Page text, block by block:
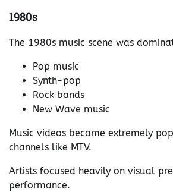
1980s
The 1980s music scene was
Pop music
Synth-pop
Rock bands
New Wave music
Music videos became extremely
channels like MTV.
Artists focused heavily on visual
performance.